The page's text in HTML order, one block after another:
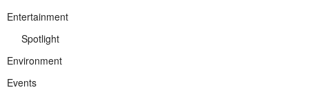
Entertainment
Spotlight
Environment
Events